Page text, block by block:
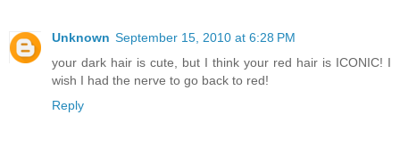
Unknown September 15, 2010 at 6:28 PM
your dark hair is cute, but I think your red hair is ICONIC! I
wish I had the nerve to go back to red!
Reply